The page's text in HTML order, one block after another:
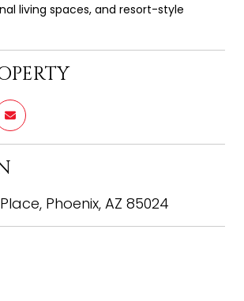
living spaces, and resort-style
Phoenix, AZ 85024